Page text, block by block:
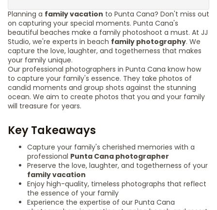
Planning a family vacation to Punta Cana? Don't miss out
on capturing your special moments. Punta Cana's
beautiful beaches make a family photoshoot a must. At JJ
Studio, we're experts in beach family photography. We
capture the love, laughter, and togetherness that makes
your family unique.
Our professional photographers in Punta Cana know how
to capture your family's essence. They take photos of
candid moments and group shots against the stunning
ocean. We aim to create photos that you and your family
will treasure for years.
Key Takeaways
Capture your family's cherished memories with a
professional Punta Cana photographer
Preserve the love, laughter, and togetherness of your
family vacation
Enjoy high-quality, timeless photographs that reflect
the essence of your family
Experience the expertise of our Punta Cana